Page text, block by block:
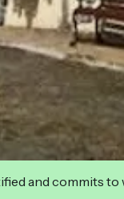
and commits